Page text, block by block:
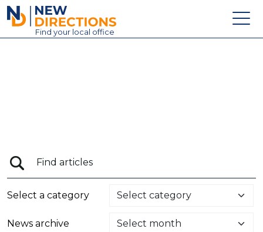
New Directions Education Ltd
Find your local office
News
Select a category
News archive